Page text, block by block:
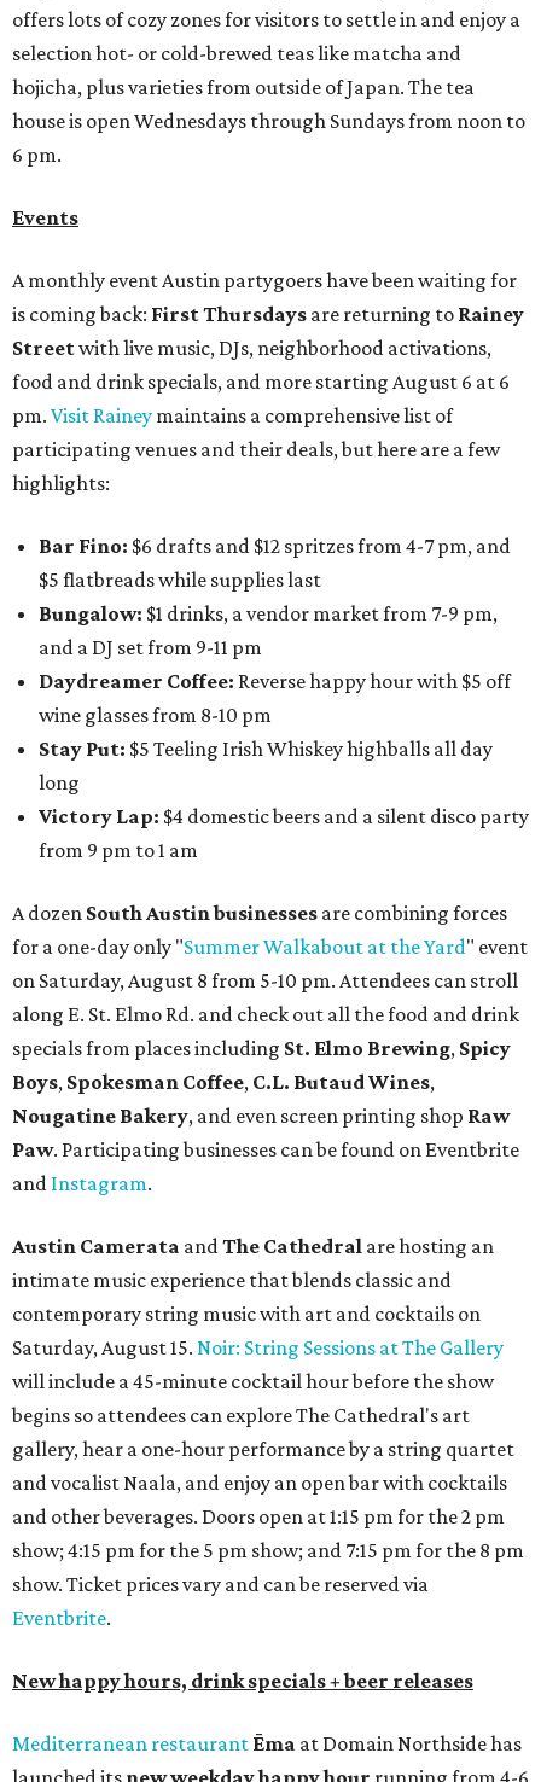
offers lots of cozy zones for visitors to settle in and enjoy a
selection hot- or cold-brewed teas like matcha and
hojicha, plus varieties from outside of Japan. The tea
house is open Wednesdays through Sundays from noon to
6 pm.
Events
A monthly event Austin partygoers have been waiting for
is coming back: First Thursdays are returning to Rainey
Streetwith live music, DJs, neighborhood activations,
food and drink specials, and more starting August 6 at 6
pm. Visit Rainey maintains a comprehensive list of
participating venues and their deals, but here are a few
highlights:
Bar Fino: $6 drafts and $12 spritzes from 4-7 pm, and
$5 flatbreads while supplies last
Bungalow: $1 drinks, a vendor market from 7-9 pm,
and a DJ set from 9-11 pm
Daydreamer Coffee: Reverse happy hour with $5 off
wine glasses from 8-10 pm
Stay Put: $5 Teeling Irish Whiskey highballs all day
long
Victory Lap: $4 domestic beers and a silent disco party
from 9 pm to 1 am
A dozen South Austin businesses are combining forces
for a one-day only "Summer Walkabout at the Yard" event
on Saturday, August 8 from 5-10 pm. Attendees can stroll
along E. St. Elmo Rd. and check out all the food and drink
specials from places including St. Elmo Brewing, Spicy
Boys, Spokesman Coffee, C.L. Butaud Wines,
Nougatine Bakery, and even screen printing shop Raw
Paw. Participating businesses can be found on Eventbrite
and Instagram.
Austin Camerata andThe Cathedral are hosting an
intimate music experience that blends classic and
contemporary string music with art and cocktails on
Saturday, August 15. Noir: String Sessions at The Gallery
will include a 45-minute cocktail hour before the show
begins so attendees can explore The Cathedral's art
gallery, hear a one-hour performance by a string quartet
and vocalist Naala, and enjoy an open bar with cocktails
and other beverages. Doors open at 1:15 pm for the 2 pm
show; 4:15 pm for the 5 pm show; and 7:15 pm for the 8 pm
show. Ticket prices vary and can be reserved via
Eventbrite.
New happy hours, drink specials + beer releases
Mediterranean restaurant Ēma at Domain Northside has